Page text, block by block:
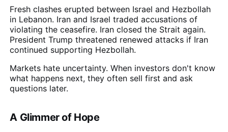
Fresh clashes erupted between Israel and Hezbollah
in Lebanon. Iran and Israel traded accusations of
violating the ceasefire. Iran closed the Strait again.
President Trump threatened renewed attacks if Iran
continued supporting Hezbollah.
Markets hate uncertainty. When investors don't know
what happens next, they often sell first and ask
questions later.
A Glimmer of Hope